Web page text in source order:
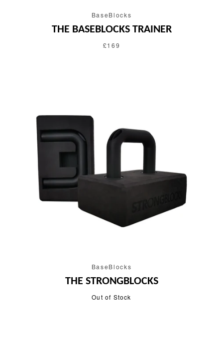
BaseBlocks
THE BASEBLOCKS TRAINER
£169
BaseBlocks
THE STRONGBLOCKS
Out of Stock